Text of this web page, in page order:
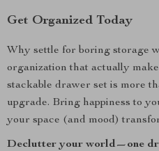
Get Organized Today
Why settle for boring storage
organization that actually
stackable drawer set is more
upgrade. Bring happiness to
your space (and mood)
Declutter your world—one